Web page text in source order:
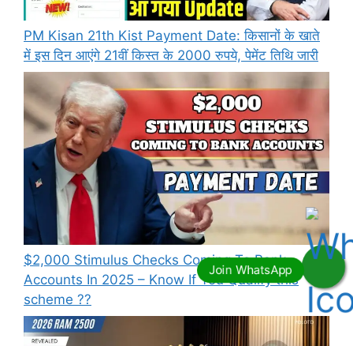
PM Kisan 21th Kist Payment Date: किसानों के खाते
में इस दिन आएंगे 21वीं किस्त के 2000 रुपये, पेमेंट तिथि जारी
⁠$2,000 Stimulus Checks Coming To Bank
Accounts In 2025 – Know If You Qualify this
scheme ??